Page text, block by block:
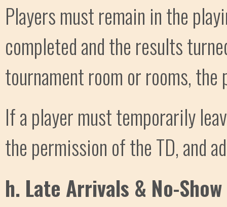
Players must remain in the
completed and the results
tournament room or rooms,
If a player must temporarily
the permission of the TD, and
h. Late Arrivals & No-